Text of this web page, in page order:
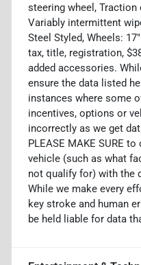
steering wheel,
Variably intermittent
Steel Styled, Wheels:
tax, title, registration,
added accessories.
ensure the data listed
instances where some
incentives, options or
incorrectly as we get
PLEASE MAKE SURE
vehicle (such as what
not qualify for) with the
While we make every
key stroke and human
be held liable for data